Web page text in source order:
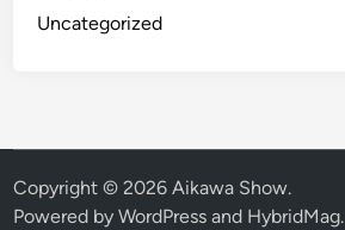
Uncategorized
Copyright © 2026Aikawa Show.
Powered byWordPress and HybridMag.